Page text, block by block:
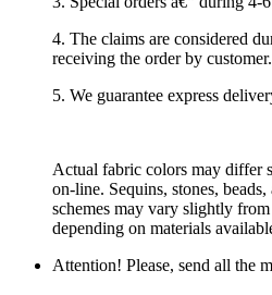
4. The claims are considered
receiving the order by customer.
5. We guarantee express
Actual fabric colors may differ
on-line. Sequins, stones,
schemes may vary slightly
depending on materials
Attention! Please, send all the